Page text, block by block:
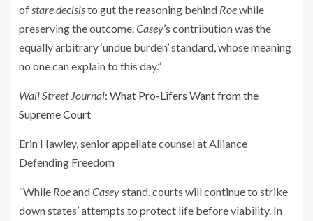
of stare decisisto gut the reasoning behind Roewhile
preserving the outcome. Casey’s contribution was the
equally arbitrary ‘undue burden’ standard, whose meaning
no one can explain to this day.”
Wall Street Journal: What Pro-Lifers Want from the
Supreme Court
Erin Hawley, senior appellate counsel at Alliance
Defending Freedom
“While RoeandCaseystand, courts will continue to strike
down states’ attempts to protect life before viability. In